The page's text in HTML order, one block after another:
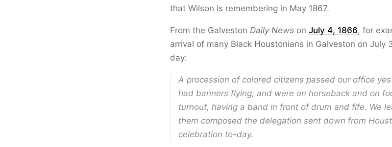
that Wilson is remembering in May 1867.
From the Galveston Daily News on July 4, 1866, for
arrival of many Black Houstonians in Galveston on July
day:
A procession of colored citizens passed our office
had banners flying, and were on horseback and on
turnout, having a band in front of drum and fife. We
them composed the delegation sent down from
celebration to-day.